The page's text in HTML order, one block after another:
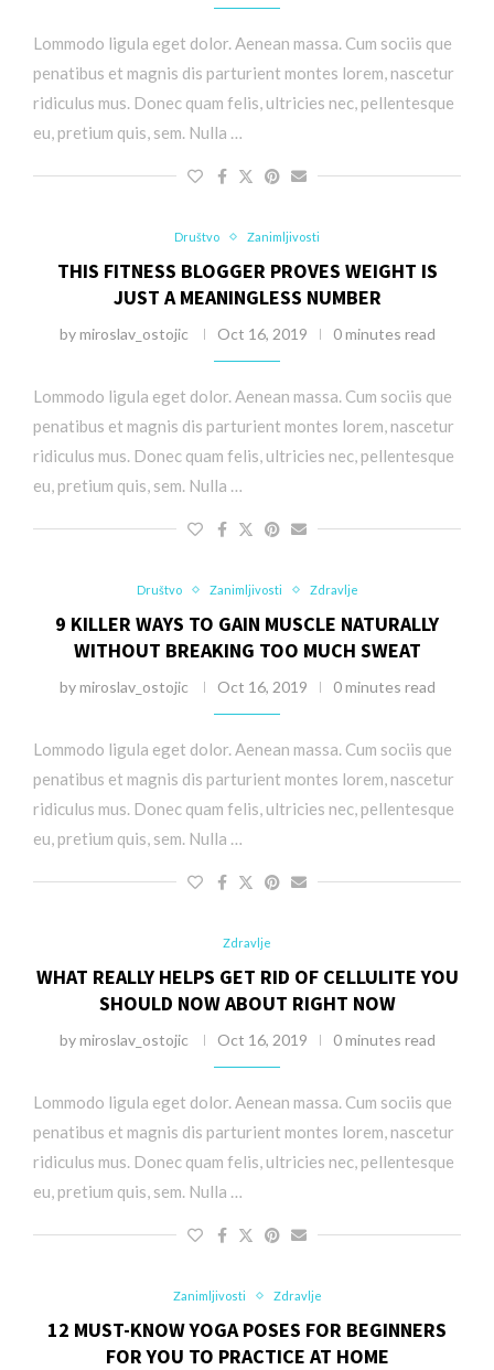
Lommodo ligula eget dolor. Aenean massa. Cum sociis que
penatibus et magnis dis parturient montes lorem, nascetur
ridiculus mus. Donec quam felis, ultricies nec, pellentesque
eu, pretium quis, sem. Nulla …
Društvo Zanimljivosti
THIS FITNESS BLOGGER PROVES WEIGHT IS
JUST A MEANINGLESS NUMBER
bymiroslav_ostojic Oct 16, 2019 0 minutes read
Lommodo ligula eget dolor. Aenean massa. Cum sociis que
penatibus et magnis dis parturient montes lorem, nascetur
ridiculus mus. Donec quam felis, ultricies nec, pellentesque
eu, pretium quis, sem. Nulla …
Društvo Zanimljivosti Zdravlje
9 KILLER WAYS TO GAIN MUSCLE NATURALLY
WITHOUT BREAKING TOO MUCH SWEAT
bymiroslav_ostojic Oct 16, 2019 0 minutes read
Lommodo ligula eget dolor. Aenean massa. Cum sociis que
penatibus et magnis dis parturient montes lorem, nascetur
ridiculus mus. Donec quam felis, ultricies nec, pellentesque
eu, pretium quis, sem. Nulla …
Zdravlje
WHAT REALLY HELPS GET RID OF CELLULITE YOU
SHOULD NOW ABOUT RIGHT NOW
bymiroslav_ostojic Oct 16, 2019 0 minutes read
Lommodo ligula eget dolor. Aenean massa. Cum sociis que
penatibus et magnis dis parturient montes lorem, nascetur
ridiculus mus. Donec quam felis, ultricies nec, pellentesque
eu, pretium quis, sem. Nulla …
Zanimljivosti Zdravlje
12 MUST-KNOW YOGA POSES FOR BEGINNERS
FOR YOU TO PRACTICE AT HOME